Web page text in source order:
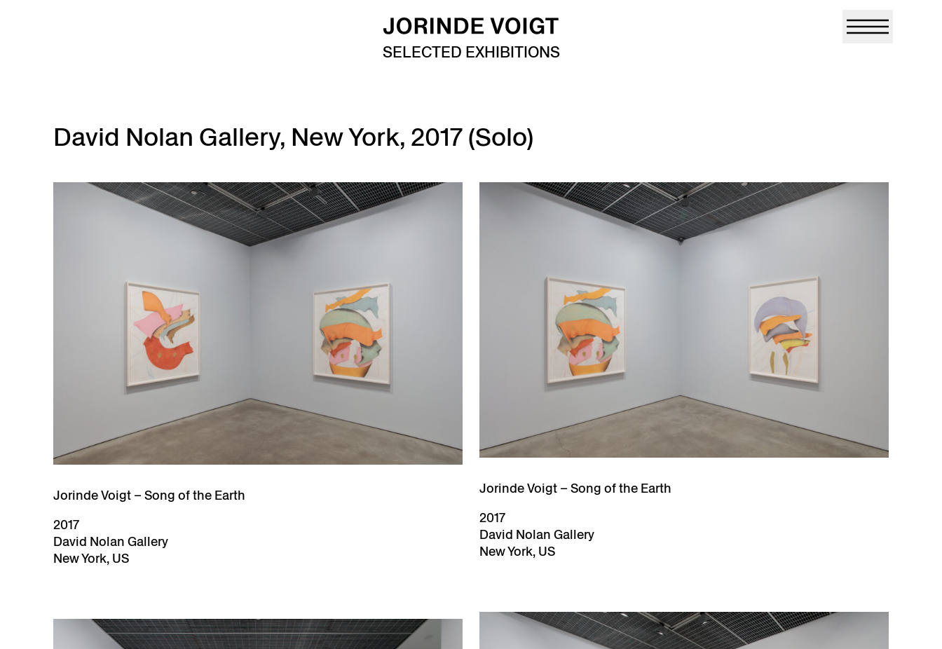
SELECTED EXHIBITIONS
David Nolan Gallery, New York, 2017 (Solo)
Jorinde Voigt – Song of the Earth
2017
David Nolan Gallery
New York, US
Jorinde Voigt – Song of the Earth
2017
David Nolan Gallery
New York, US